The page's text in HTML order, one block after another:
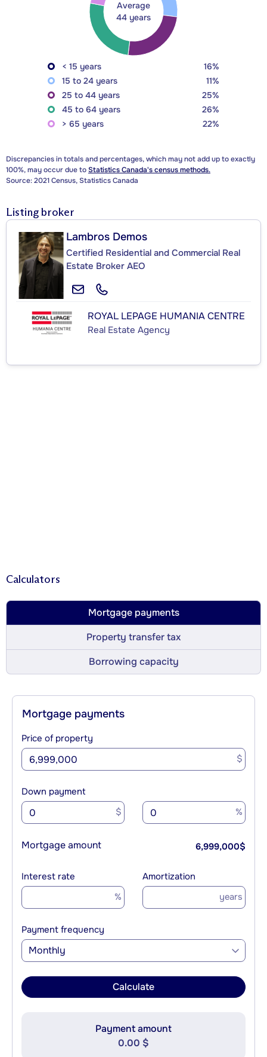
Average
44 years
< 15 years
16%
15 to 24 years
11%
25 to 44 years
25%
45 to 64 years
26%
> 65 years
22%
Discrepancies in totals and percentages, which may not add up to exactly
100%, may occur due toStatistics Canada's census methods.
Source: 2021 Census, Statistics Canada
Listing broker
Lambros Demos
Certified Residential and Commercial Real
Estate Broker AEO
ROYAL LEPAGE HUMANIA CENTRE
Real Estate Agency
Calculators
Mortgage payments
Property transfer tax
Borrowing capacity
Mortgage payments
Price of property
$
Down payment
$ %
Mortgage amount 6,999,000$
Interest rate
%
Amortization
years
Payment frequency
Monthly
Calculate
Payment amount
0.00 $